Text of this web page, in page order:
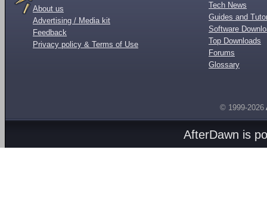
About us
Advertising / Media kit
Feedback
Privacy policy & Terms of Use
Tech News
Guides and
Software
Top Downloads
Forums
Glossary
© 1999-2026
AfterDawn is